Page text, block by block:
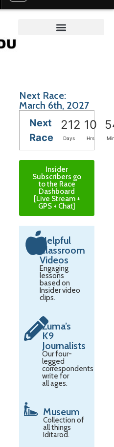
Next Race:
March 6th, 2027
Next
Race
212 10
Days Hrs
Insider
Subscribers go
to the Race
Dashboard
[Live Stream +
GPS + Chat]
Helpful
Classroom
Videos
Engaging
lessons
based on
Insider video
clips.
Zuma’s
K9
Journalists
Our four-
legged
correspondents
write for
all ages.
Museum
Collection of
all things
Iditarod.